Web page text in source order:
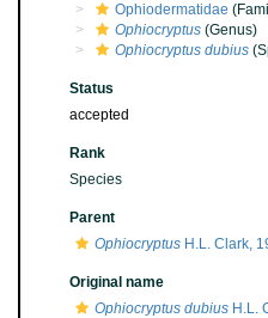
Ophiodermatidae
Ophiocryptus (Genus)
Ophiocryptus dubius
Status
accepted
Rank
Species
Parent
Ophiocryptus H.L. Clark,
Original name
Ophiocryptus dubius H.L.